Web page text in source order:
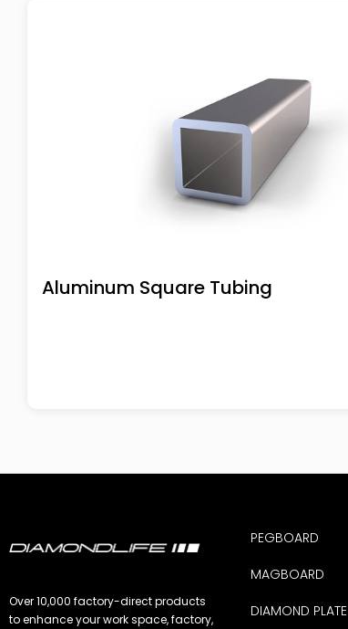
Aluminum Square Tubing
Over 10,000 factory-direct products
to enhance your work space, factory,
PEGBOARD
MAGBOARD
DIAMOND PLATE